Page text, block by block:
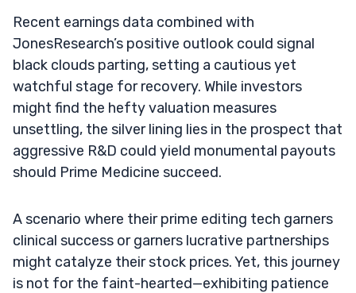
Recent earnings data combined with
JonesResearch’s positive outlook could signal
black clouds parting, setting a cautious yet
watchful stage for recovery. While investors
might find the hefty valuation measures
unsettling, the silver lining lies in the prospect that
aggressive R&D could yield monumental payouts
should Prime Medicine succeed.
A scenario where their prime editing tech garners
clinical success or garners lucrative partnerships
might catalyze their stock prices. Yet, this journey
is not for the faint-hearted—exhibiting patience